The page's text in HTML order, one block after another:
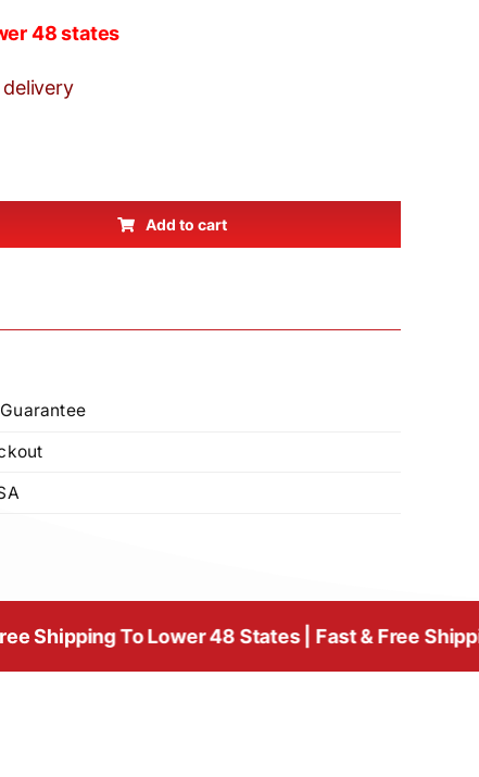
48 states
Add to cart
Lower 48 States | Fast & Free Shipping To